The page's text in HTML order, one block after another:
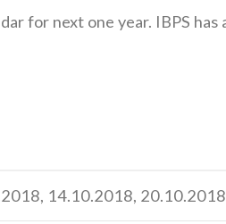
for next one year. IBPS
14.10.2018,